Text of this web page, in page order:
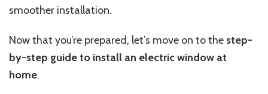
smoother installation.
Now that you’re prepared, let’s move on to the step-
by-step guide to install an electric window at
home.